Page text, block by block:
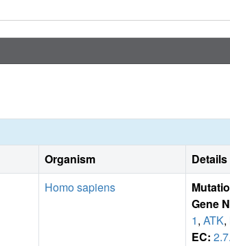
Organism Details
Homo sapiens
Gene
1, ATK,
EC: